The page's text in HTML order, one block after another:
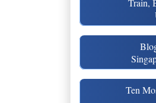
Ten